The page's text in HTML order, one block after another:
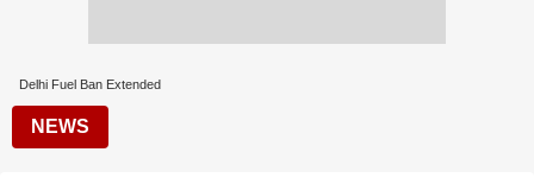
Delhi Fuel Ban Extended
NEWS